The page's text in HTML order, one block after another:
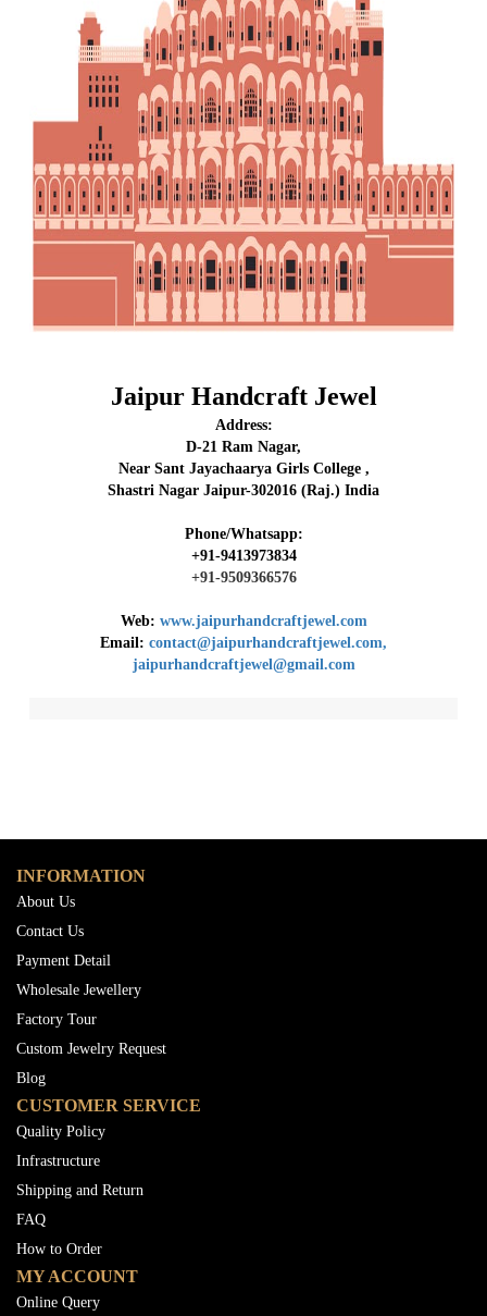
Jaipur Handcraft Jewel
Address:
D-21 Ram Nagar,
Near Sant Jayachaarya Girls College ,
Shastri Nagar Jaipur-302016 (Raj.) India
Phone/Whatsapp:
+91-9413973834
+91-9509366576
Web: www.jaipurhandcraftjewel.com
Email: contact@jaipurhandcraftjewel.com,
jaipurhandcraftjewel@gmail.com
INFORMATION
About Us
Contact Us
Payment Detail
Wholesale Jewellery
Factory Tour
Custom Jewelry Request
Blog
CUSTOMER SERVICE
Quality Policy
Infrastructure
Shipping and Return
FAQ
How to Order
MY ACCOUNT
Online Query